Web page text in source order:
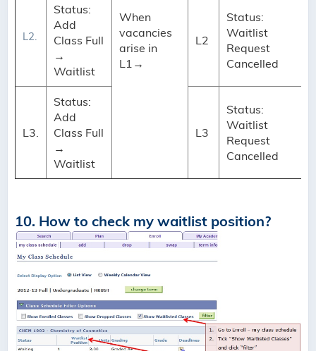
When
vacancies
arise in
L1→
L2.
Status:
Add
Class Full
→
Waitlist
L2
Status:
Waitlist
Request
Cancelled
L3.
Status:
Add
Class Full
→
Waitlist
L3
Status:
Waitlist
Request
Cancelled
10. How to check my waitlist position?